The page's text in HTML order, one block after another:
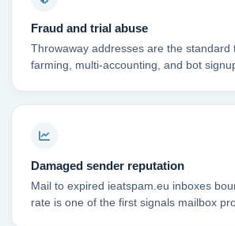
Fraud and trial abuse
Throwaway addresses are the standard
farming, multi-accounting, and bot
Damaged sender reputation
Mail to expired ieatspam.eu inboxes
rate is one of the first signals mailbox